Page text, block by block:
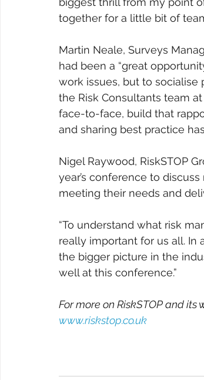
together for a little bit of
Martin Neale, Surveys
had been a “great
work issues, but to
the Risk Consultants team at
face-to-face, build that
and sharing best practice
Nigel Raywood, RiskSTOP
year’s conference to
meeting their needs and
“To understand what risk
really important for us all. In
the bigger picture in the
well at this conference.”
For more on RiskSTOP and
www.riskstop.co.uk